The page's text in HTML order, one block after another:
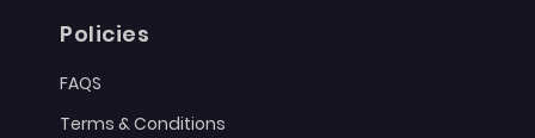
Policies
FAQS
Terms & Conditions